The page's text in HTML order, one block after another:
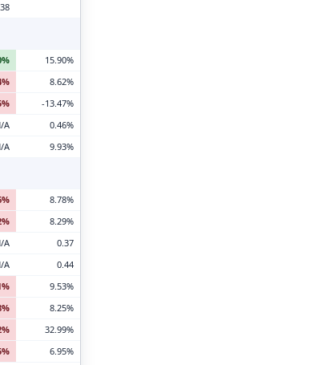
15.90%
8.62%
-13.47%
A
0.46%
A
9.93%
8.78%
8.29%
A
0.37
A
0.44
9.53%
8.25%
32.99%
6.95%